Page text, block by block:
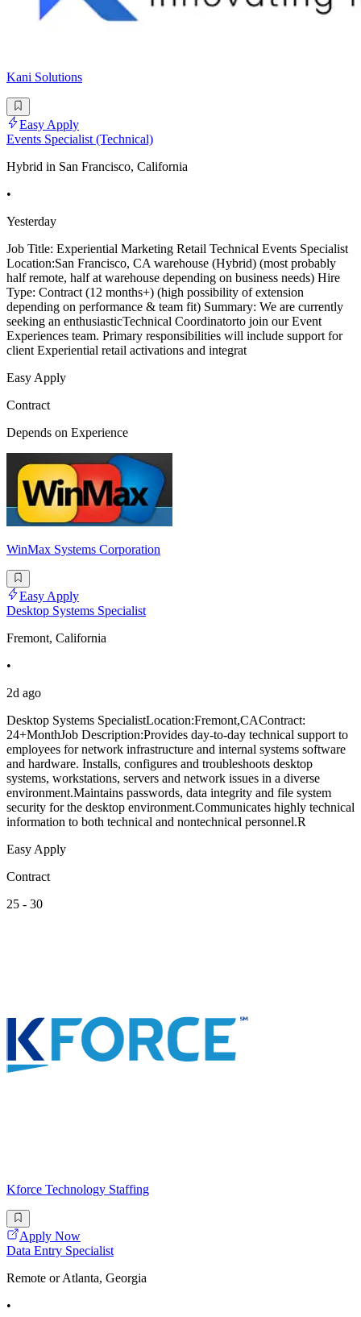
Kani Solutions
Easy Apply
Events Specialist (Technical)
Hybrid in San Francisco, California
•
Yesterday
Job Title: Experiential Marketing Retail Technical Events Specialist
Location:San Francisco, CA warehouse (Hybrid) (most probably
half remote, half at warehouse depending on business needs) Hire
Type: Contract (12 months+) (high possibility of extension
depending on performance & team fit) Summary: We are currently
seeking an enthusiasticTechnical Coordinatorto join our Event
Experiences team. Primary responsibilities will include support for
client Experiential retail activations and integrat
Easy Apply
Contract
Depends on Experience
WinMax Systems Corporation
Easy Apply
Desktop Systems Specialist
Fremont, California
•
2d ago
Desktop Systems SpecialistLocation:Fremont,CAContract:
24+MonthJob Description:Provides day-to-day technical support to
employees for network infrastructure and internal systems software
and hardware. Installs, configures and troubleshoots desktop
systems, workstations, servers and network issues in a diverse
environment.Maintains passwords, data integrity and file system
security for the desktop environment.Communicates highly technical
information to both technical and nontechnical personnel.R
Easy Apply
Contract
25 - 30
Kforce Technology Staffing
Apply Now
Data Entry Specialist
Remote or Atlanta, Georgia
•